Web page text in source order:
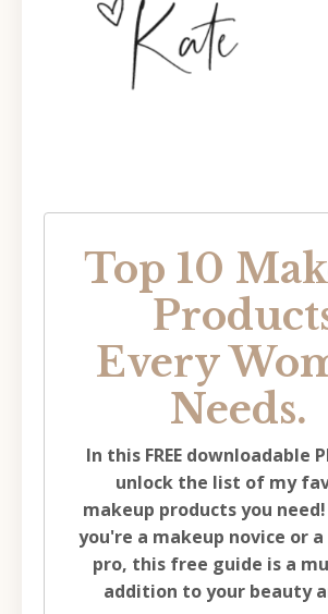
Top 10
Every
Needs.
In this FREE downloadable
unlock the list of my
makeup products you need!
you're a makeup novice or a
pro, this free guide is a
addition to your beauty